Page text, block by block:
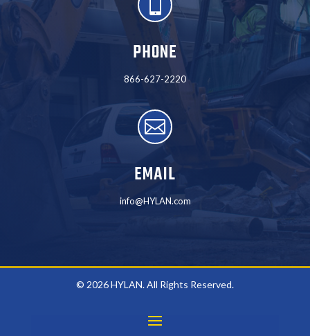

PHONE
866-627-2220

EMAIL
info@HYLAN.com
© 2026 HYLAN. All Rights Reserved.